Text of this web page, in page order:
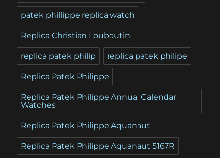
patek phillippe replica watch
Replica Christian Louboutin
replica patek philip replica patek philipe
Replica Patek Philippe
Replica Patek Philippe Annual Calendar
Watches
Replica Patek Philippe Aquanaut
Replica Patek Philippe Aquanaut 5167R